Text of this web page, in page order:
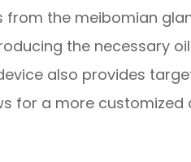
the meibomian
the necessary
also provides
for a more